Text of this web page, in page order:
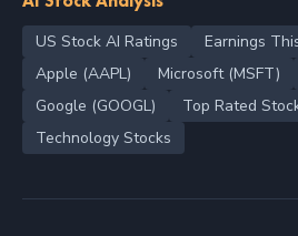
US Stock AI Ratings
Earnings
Apple (AAPL)
Microsoft (MSFT)
Google (GOOGL)
Top Rated
Technology Stocks